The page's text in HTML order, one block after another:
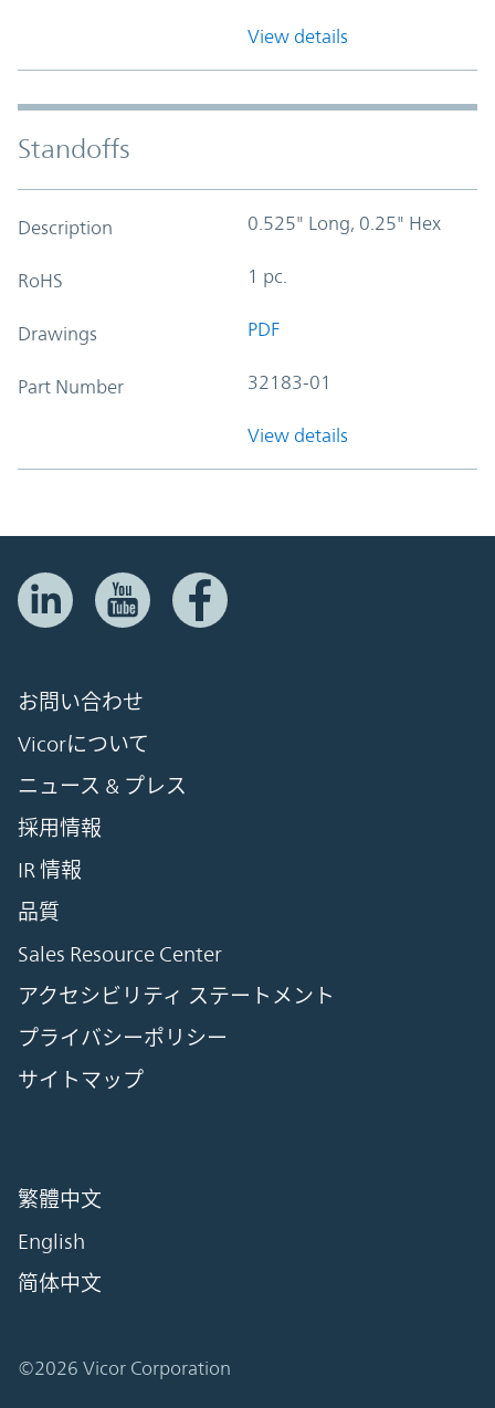
View details
Standoffs
Description 0.525" Long, 0.25" Hex
RoHS 1 pc.
Drawings PDF
Part Number 32183-01
View details
お問い合わせ
Vicorについて
ニュース & プレス
採用情報
IR 情報
品質
Sales Resource Center
アクセシビリティ ステートメント
プライバシーポリシー
サイトマップ
繁體中文
English
简体中文
©2026 Vicor Corporation